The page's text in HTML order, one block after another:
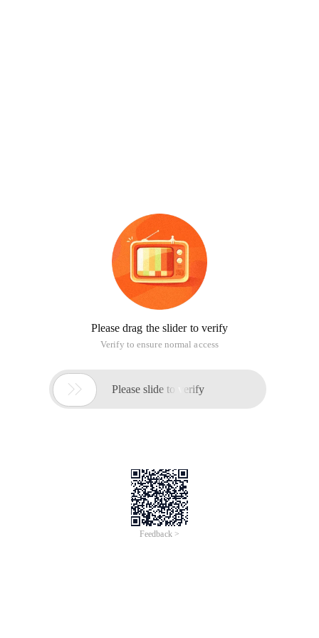
Please drag the slider to verify
Verify to ensure normal access
 Please slide to verify
Feedback >